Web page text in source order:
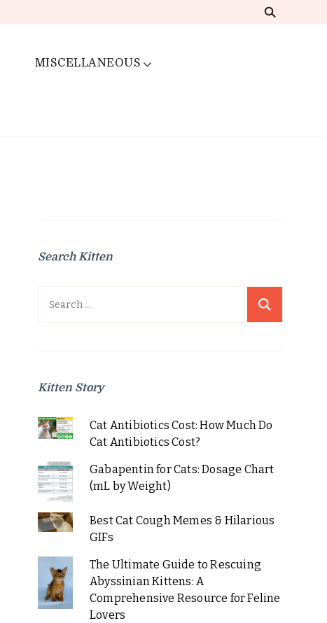
MISCELLANEOUS
Search Kitten
Search
Kitten Story
Cat Antibiotics Cost: How Much Do
Cat Antibiotics Cost?
Gabapentin for Cats: Dosage Chart
(mL by Weight)
Best Cat Cough Memes & Hilarious
GIFs
The Ultimate Guide to Rescuing
Abyssinian Kittens: A
Comprehensive Resource for Feline
Lovers